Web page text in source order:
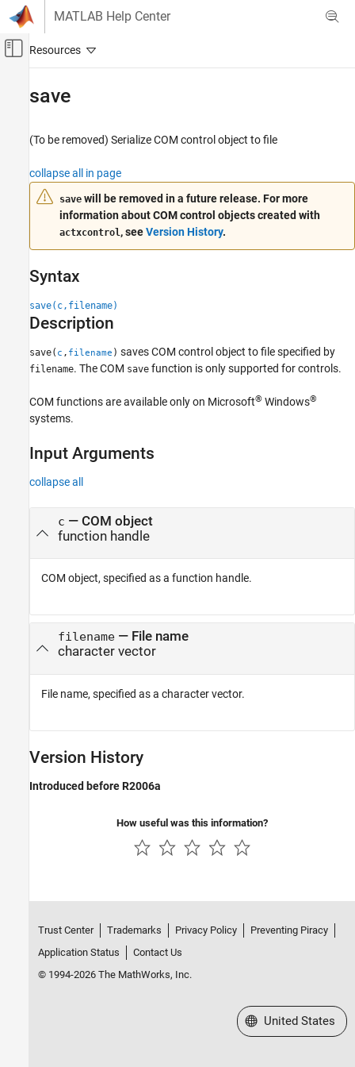
Skip to content
MATLAB Help Center
Off-Canvas Navigation Menu Toggle
External Language Interfaces
Use COM Objects in MATLAB
ON THIS PAGE
Syntax
Input Arguments
Version History
save
(To be removed) Serialize COM control object to file
collapse all in page
save will be removed in a future release. For more
information about COM control objects created with
actxcontrol, seeVersion History.
Syntax
save(c,filename)
Description
save( c , filename ) saves COM control object to file specified by
filename. The COM save function is only supported for controls.
COM functions are available only on Microsoft® Windows®
systems.
Input Arguments
collapse all
c — COM object
function handle
COM object, specified as a function handle.
filename— File name
character vector
File name, specified as a character vector.
Version History
Introduced before R2006a
How useful was this information?
Trust Center Trademarks Privacy Policy
Preventing Piracy
Application Status
Contact Us
© 1994-2026 The MathWorks, Inc.
Select a Web Site
United States